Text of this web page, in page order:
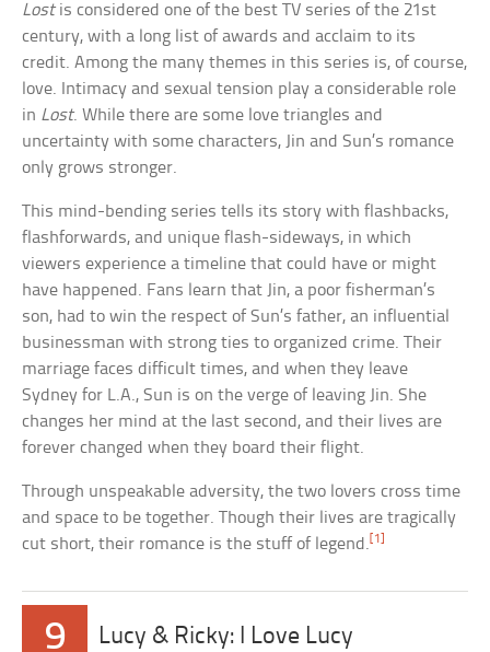
Lostis considered one of the best TV series of the 21st
century, with a long list of awards and acclaim to its
credit. Among the many themes in this series is, of course,
love. Intimacy and sexual tension play a considerable role
in Lost. While there are some love triangles and
uncertainty with some characters, Jin and Sun’s romance
only grows stronger.
This mind-bending series tells its story with flashbacks,
flashforwards, and unique flash-sideways, in which
viewers experience a timeline that could have or might
have happened. Fans learn that Jin, a poor fisherman’s
son, had to win the respect of Sun’s father, an influential
businessman with strong ties to organized crime. Their
marriage faces difficult times, and when they leave
Sydney for L.A., Sun is on the verge of leaving Jin. She
changes her mind at the last second, and their lives are
forever changed when they board their flight.
Through unspeakable adversity, the two lovers cross time
and space to be together. Though their lives are tragically
cut short, their romance is the stuff of legend. [1]
9 Lucy & Ricky: I Love Lucy